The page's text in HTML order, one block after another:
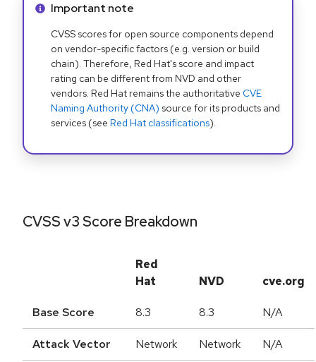
Info alert:
Important note
CVSS scores for open source components depend
on vendor-specific factors (e.g. version or build
chain). Therefore, Red Hat's score and impact
rating can be different from NVD and other
vendors. Red Hat remains the authoritative CVE
Naming Authority (CNA) source for its products and
services (see Red Hat classifications).
CVSS v3 Score Breakdown
Red
Hat
NVD cve.org
Base Score 8.3 8.3 N/A
Attack Vector Network Network N/A